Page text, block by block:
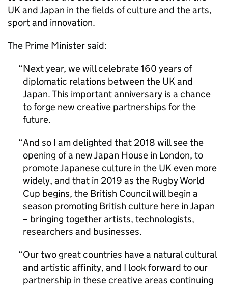
UK and Japan in the fields of culture and the arts,
sport and innovation.
The Prime Minister said:
Next year, we will celebrate 160 years of
diplomatic relations between the UK and
Japan. This important anniversary is a chance
to forge new creative partnerships for the
future.
And so I am delighted that 2018 will see the
opening of a new Japan House in London, to
promote Japanese culture in the UK even more
widely, and that in 2019 as the Rugby World
Cup begins, the British Council will begin a
season promoting British culture here in Japan
– bringing together artists, technologists,
researchers and businesses.
Our two great countries have a natural cultural
and artistic affinity, and I look forward to our
partnership in these creative areas continuing